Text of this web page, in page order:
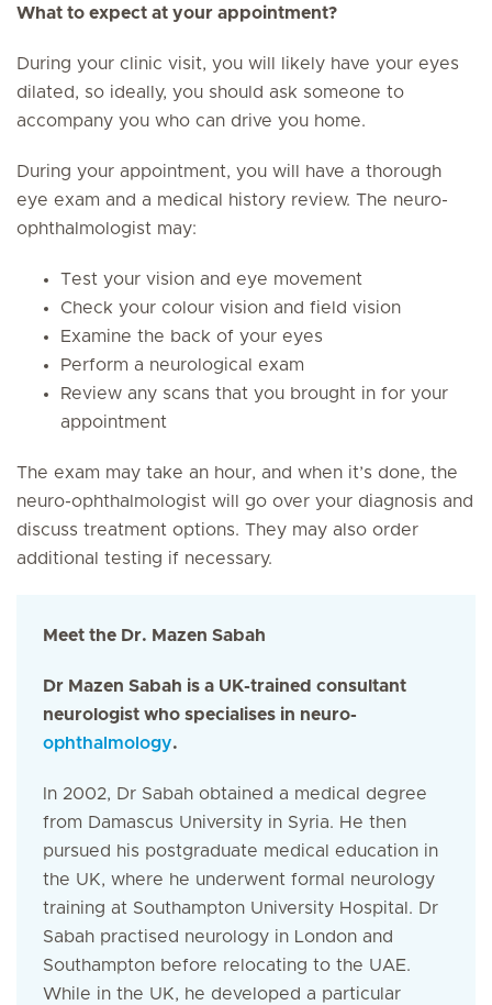
What to expect at your appointment?
During your clinic visit, you will likely have your eyes
dilated, so ideally, you should ask someone to
accompany you who can drive you home.
During your appointment, you will have a thorough
eye exam and a medical history review. The neuro-
ophthalmologist may:
Test your vision and eye movement
Check your colour vision and field vision
Examine the back of your eyes
Perform a neurological exam
Review any scans that you brought in for your
appointment
The exam may take an hour, and when it’s done, the
neuro-ophthalmologist will go over your diagnosis and
discuss treatment options. They may also order
additional testing if necessary.
Meet the Dr. Mazen Sabah
Dr Mazen Sabah is a UK-trained consultant
neurologist who specialises in neuro-
ophthalmology.
In 2002, Dr Sabah obtained a medical degree
from Damascus University in Syria. He then
pursued his postgraduate medical education in
the UK, where he underwent formal neurology
training at Southampton University Hospital. Dr
Sabah practised neurology in London and
Southampton before relocating to the UAE.
While in the UK, he developed a particular